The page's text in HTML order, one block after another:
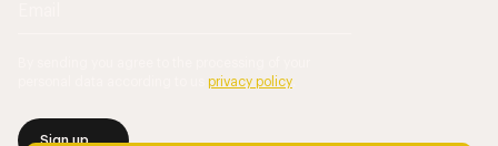
privacy policy
Sign up